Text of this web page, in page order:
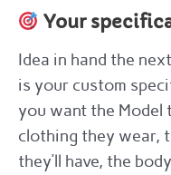
Your
Idea in hand the
is your custom
you want the
clothing they wear,
they’ll have, the